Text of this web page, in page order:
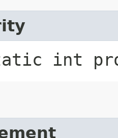
int